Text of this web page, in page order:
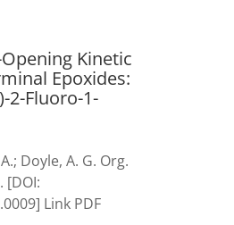
Kinetic
Epoxides:
2-Fluoro-1-
Doyle, A. G. Org.
[DOI:
Link PDF